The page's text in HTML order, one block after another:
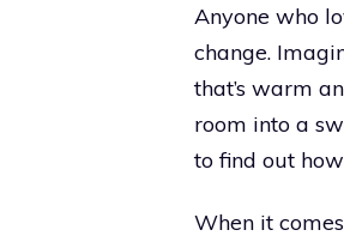
Anyone who
change.
that’s warm
room into a
to find out
When it